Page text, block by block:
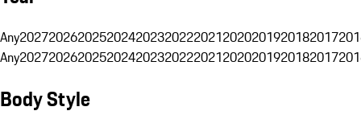
Any20272026202520242023202220212020201920182017
Any20272026202520242023202220212020201920182017
Body Style